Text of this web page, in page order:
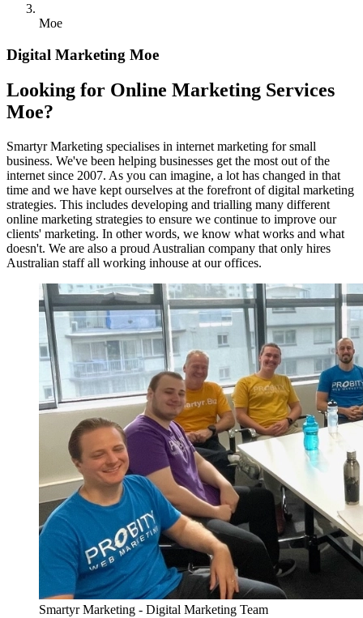
Moe
Digital Marketing Moe
Looking for Online Marketing Services
Moe?
Smartyr Marketing specialises in internet marketing for small
business. We've been helping businesses get the most out of the
internet since 2007. As you can imagine, a lot has changed in that
time and we have kept ourselves at the forefront of digital marketing
strategies. This includes developing and trialling many different
online marketing strategies to ensure we continue to improve our
clients' marketing. In other words, we know what works and what
doesn't. We are also a proud Australian company that only hires
Australian staff all working inhouse at our offices.
Smartyr Marketing - Digital Marketing Team